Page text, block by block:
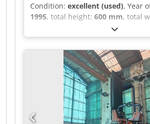
Condition: excellent (used), Year
1995, total height: 600 mm, total
, overall
Seperate coolant and frequency
service & Test Log in 2018 Run
Spindle speeds:50000Rpm Spindle
Taper:50ISO/Bt/Mk Length:
800mm Height: 600mm Weight:
Note: The information on this page
obtained to the best of our ability
and from the manufacturers